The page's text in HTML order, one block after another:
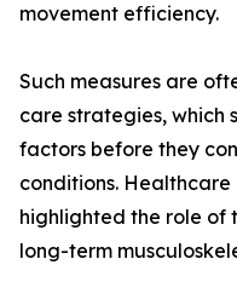
movement efficiency.
Such measures are
care strategies, which
factors before they
conditions. Healthcare
highlighted the role of
long-term